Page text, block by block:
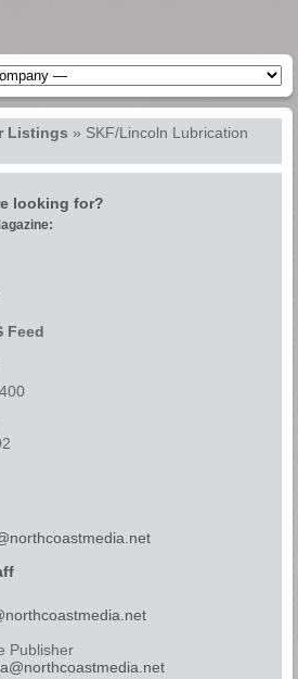
Listings » SKF/Lincoln Lubrication
looking for?
Feed
Publisher